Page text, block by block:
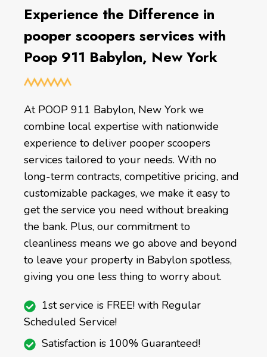
Experience the Difference in
pooper scoopers services with
Poop 911 Babylon, New York
At POOP 911 Babylon, New York we
combine local expertise with nationwide
experience to deliver pooper scoopers
services tailored to your needs. With no
long-term contracts, competitive pricing, and
customizable packages, we make it easy to
get the service you need without breaking
the bank. Plus, our commitment to
cleanliness means we go above and beyond
to leave your property in Babylon spotless,
giving you one less thing to worry about.
1st service is FREE! with Regular
Scheduled Service!
Satisfaction is 100% Guaranteed!